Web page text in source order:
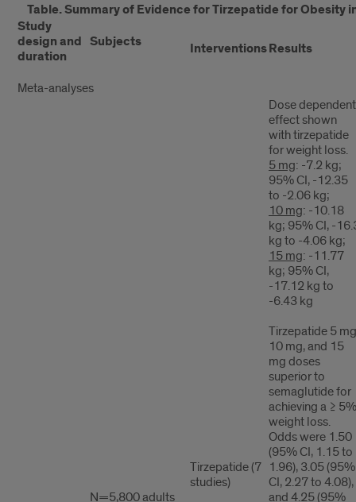
1Table. Summary of Evidence for Tirzepatide for Obesity
Study
design and
duration
Subjects InterventionsResults
Meta-analyses
N=5,800 adults
Tirzepatide (7
studies)
Dose dependent
effect shown
with tirzepatide
for weight loss.
5 mg: -7.2 kg;
95% CI, -12.35
to -2.06 kg;
10 mg: -10.18
kg; 95% CI, -
kg to -4.06 kg;
15 mg: -11.77
kg; 95% CI,
-17.12 kg to
-6.43 kg
Tirzepatide 5
10 mg, and 15
mg doses
superior to
semaglutide for
achieving a ≥ 5%
weight loss.
Odds were 1.50
(95% CI, 1.15 to
1.96), 3.05 (95%
CI, 2.27 to 4.08),
and 4.25 (95%